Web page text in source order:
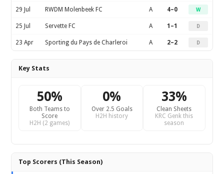
29 Jul RWDM Molenbeek FC A 4–0 W
25 Jul Servette FC A 1–1 D
23 Apr Sporting du Pays de Charleroi A 2–2 D
Key Stats
50%
Both Teams to
Score
H2H (2 games)
0%
Over 2.5 Goals
H2H history
33%
Clean Sheets
KRC Genk this
season
Top Scorers (This Season)